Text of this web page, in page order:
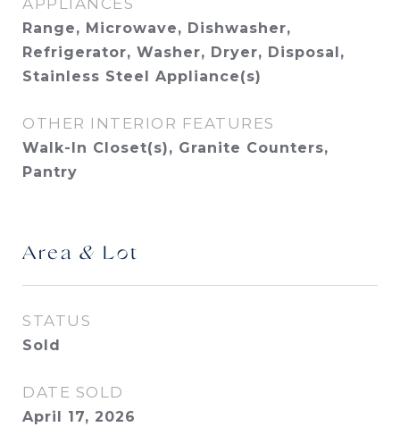
APPLIANCES
Range, Microwave, Dishwasher,
Refrigerator, Washer, Dryer, Disposal,
Stainless Steel Appliance(s)
OTHER INTERIOR FEATURES
Walk-In Closet(s), Granite Counters,
Pantry
Area & Lot
STATUS
Sold
DATE SOLD
April 17, 2026